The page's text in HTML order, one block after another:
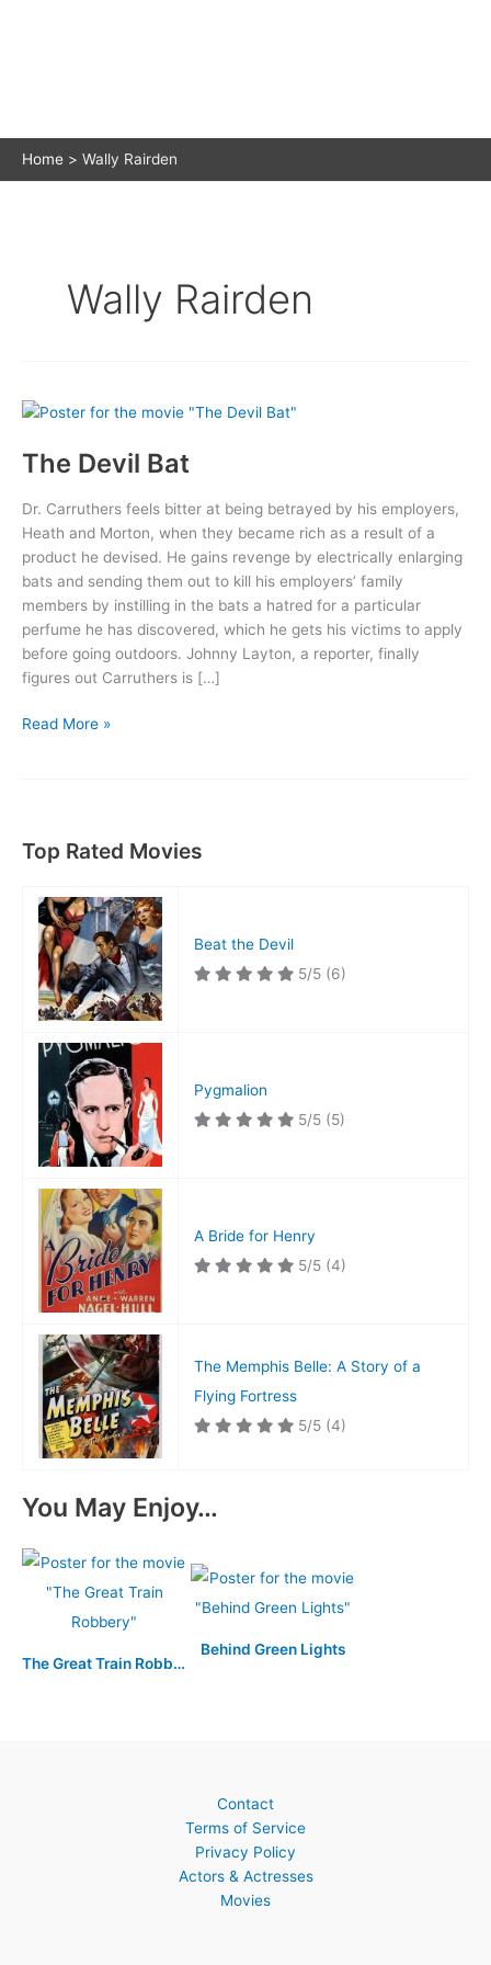
Home Wally Rairden
Wally Rairden
The Devil Bat
Dr. Carruthers feels bitter at being betrayed by his employers,
Heath and Morton, when they became rich as a result of a
product he devised. He gains revenge by electrically enlarging
bats and sending them out to kill his employers’ family
members by instilling in the bats a hatred for a particular
perfume he has discovered, which he gets his victims to apply
before going outdoors. Johnny Layton, a reporter, finally
figures out Carruthers is […]
The
Read More »
Top Rated Movies
Beat the Devil
5/5 (6)
Pygmalion
5/5 (5)
A Bride for Henry
5/5 (4)
The Memphis Belle: A Story of a
Flying Fortress
5/5 (4)
You May Enjoy…
The Great Train Robbery
Behind Green Lights
Contact
Terms of Service
Privacy Policy
Actors & Actresses
Movies